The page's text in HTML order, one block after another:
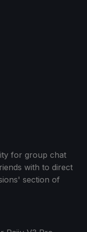
for group chat
with to direct
section of